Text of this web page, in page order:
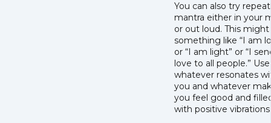
You can also try
mantra either in your
or out loud. This
something like “I am
or “I am light” or “I
love to all people.” Use
whatever resonates
you and whatever
you feel good and
with positive